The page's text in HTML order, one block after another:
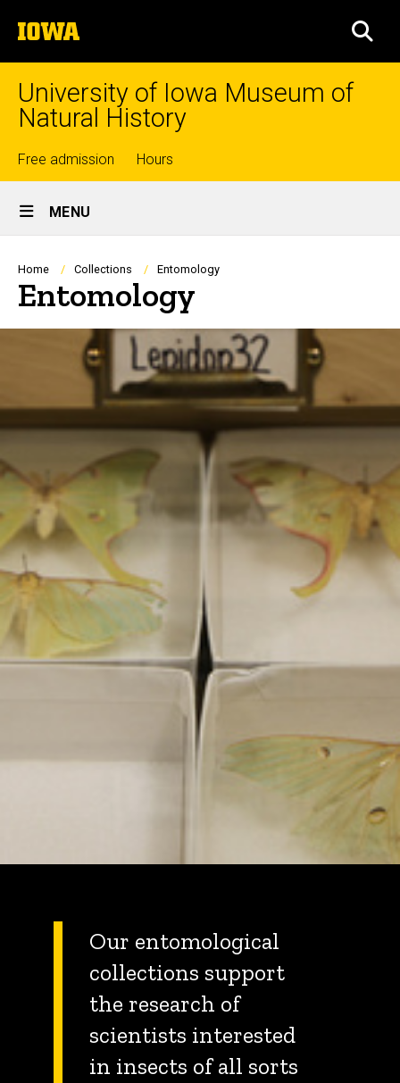
to
content
The
University
of
University of Iowa Museum of
Natural History
Top
links
Free admission Hours
Site
Main
Navigation
MENU
Breadcrumb
Home Collections Entomology
Entomology
Our entomological
collections support
the research of
scientists interested
in insects of all sorts